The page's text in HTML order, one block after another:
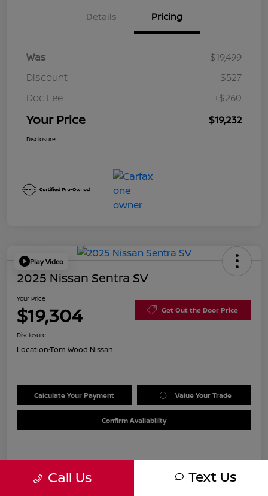
Details Pricing
Was
$19,499
Discount
-$527
Doc Fee
+$260
Your Price $19,232
Disclosure
Play Video
2025 Nissan Sentra SV
Your Price
$19,304 Get Out the Door Price
Disclosure
Location:Tom Wood Nissan
Calculate Your Payment Value Your Trade
Confirm Availability
Call Us Text Us